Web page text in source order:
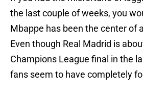
the last couple of weeks, you
Mbappe has been the center of
Even though Real Madrid is
Champions League final in the
fans seem to have completely